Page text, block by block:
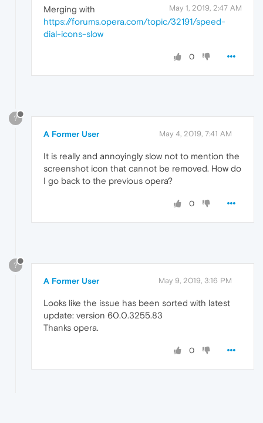
May 1, 2019, 2:47 AM
Merging with
https://forums.opera.com/topic/32191/speed-
dial-icons-slow
0
?
A Former User May 4, 2019, 7:41 AM
It is really and annoyingly slow not to mention the
screenshot icon that cannot be removed. How do
I go back to the previous opera?
0
?
A Former User May 9, 2019, 3:16 PM
Looks like the issue has been sorted with latest
update: version 60.0.3255.83
Thanks opera.
0